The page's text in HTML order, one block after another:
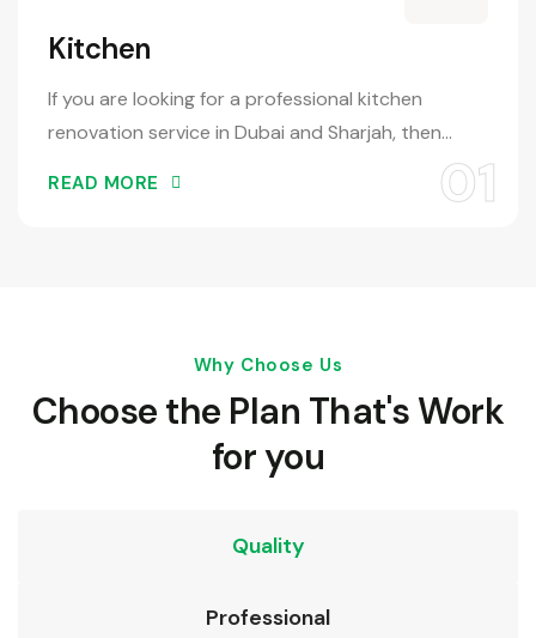
Kitchen
If you are looking for a professional kitchen
renovation service in Dubai and Sharjah, then…
READ MORE
Why Choose Us
Choose the Plan That's Work
for you
Quality
Professional